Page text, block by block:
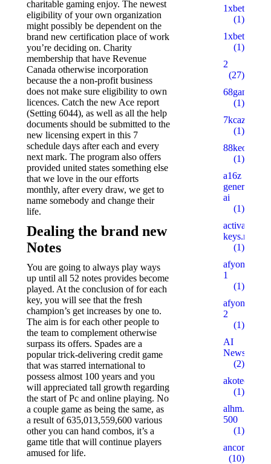
charitable gaming enjoy. The newest
eligibility of your own organization
might possibly be dependent on the
brand new certification place of work
you’re deciding on. Charity
membership that have Revenue
Canada otherwise incorporation
because the a non-profit business
does not make sure eligibility to own
licences. Catch the new Ace report
(Setting 6044), as well as all the help
documents should be submitted to the
new licensing expert in this 7
schedule days after each and every
next mark. The program also offers
provided united states something else
that we love in the our efforts
monthly, after every draw, we get to
name somebody and change their
life.
Dealing the brand new
Notes
You are going to always play ways
up until all 52 notes provides become
played. At the conclusion of for each
key, you will see that the fresh
champion’s get increases by one to.
The aim is for each other people to
the team to complement otherwise
surpass its offers. Spades are a
popular trick-delivering credit game
that was starred international to
possess almost 100 years and you
will appreciated tall growth regarding
the start of Pc and online playing. No
a couple game as being the same, as
a result of 635,013,559,600 various
other you can hand combos, it’s a
game title that will continue players
amused for life.
(1)
(1)
2
(27)
(1)
7kcazino.co
(1)
88keo.com
(1)
a16z
generative
ai
(1)
activation-
keys.ru
(1)
1
(1)
2
(1)
AI
News
(2)
akotech.ru
(1)
alhm.ru
500
(1)
ancor10
(10)